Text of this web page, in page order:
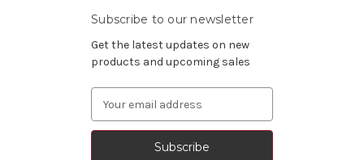
Subscribe to our newsletter
Get the latest updates on new
products and upcoming sales